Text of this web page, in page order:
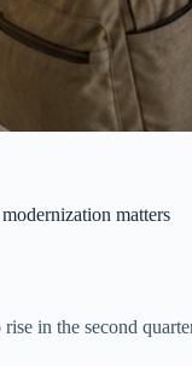
matters
in the second